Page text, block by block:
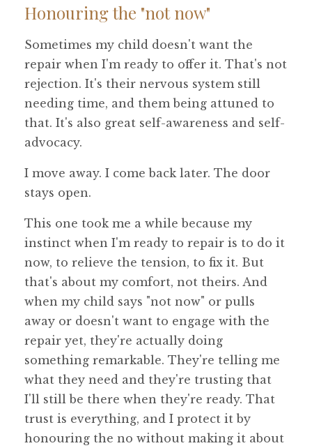
Honouring the "not now"
Sometimes my child doesn't want the
repair when I'm ready to offer it. That's not
rejection. It's their nervous system still
needing time, and them being attuned to
that. It's also great self-awareness and self-
advocacy.
I move away. I come back later. The door
stays open.
This one took me a while because my
instinct when I'm ready to repair is to do it
now, to relieve the tension, to fix it. But
that's about my comfort, not theirs. And
when my child says "not now" or pulls
away or doesn't want to engage with the
repair yet, they're actually doing
something remarkable. They're telling me
what they need and they're trusting that
I'll still be there when they're ready. That
trust is everything, and I protect it by
honouring the no without making it about